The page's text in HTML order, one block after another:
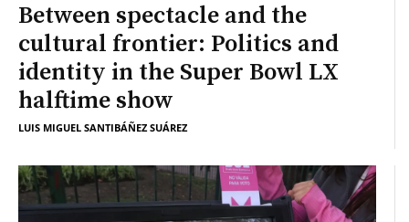
Between spectacle and the
cultural frontier: Politics and
identity in the Super Bowl LX
halftime show
LUIS MIGUEL SANTIBÁÑEZ SUÁREZ